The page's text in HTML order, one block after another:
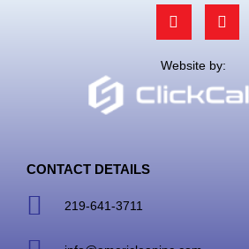
F
a
c
e
b
o
o
L
i
n
k
e
d
i
Website by:
CONTACT DETAILS
219-641-3711